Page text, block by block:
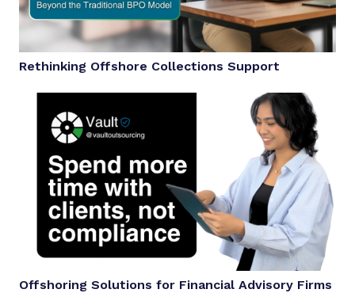
Rethinking Offshore Collections Support
Offshoring Solutions for Financial Advisory Firms